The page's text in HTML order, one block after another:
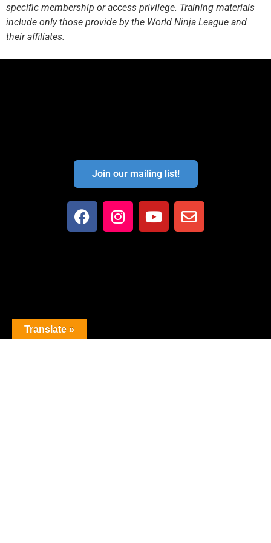
specific membership or access privilege. Training materials
include only those provide by the World Ninja League and
their affiliates.
Join our mailing list!
Translate »